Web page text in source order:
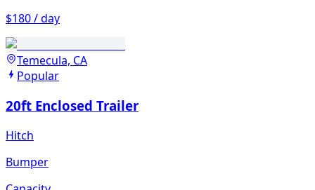
$180 / day
Temecula, CA
Popular
20ft Enclosed Trailer
Hitch
Bumper